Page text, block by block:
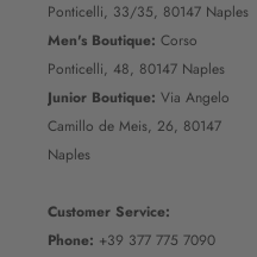
Ponticelli, 33/35, 80147 Naples
Men's Boutique: Corso
Ponticelli, 48, 80147 Naples
Junior Boutique: Via Angelo
Camillo de Meis, 26, 80147
Naples
Customer Service:
Phone: +39 377 775 7090